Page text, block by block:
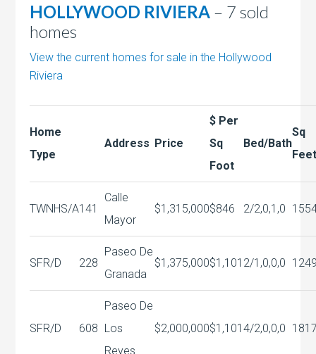
HOLLYWOOD RIVIERA – 7 sold
homes
View the current homes for sale in the Hollywood
Riviera
Home
Type
Address Price
$ Per
Sq
Foot
Bed/Bath
Sq
TWNHS/A141
Calle
Mayor
$1,315,000$846 2/2,0,1,0
SFR/D 228
Paseo De
Granada
$1,375,000$1,101 2/1,0,0,0
SFR/D 608
Paseo De
Los
Reyes
$2,000,000$1,1014/2,0,0,0